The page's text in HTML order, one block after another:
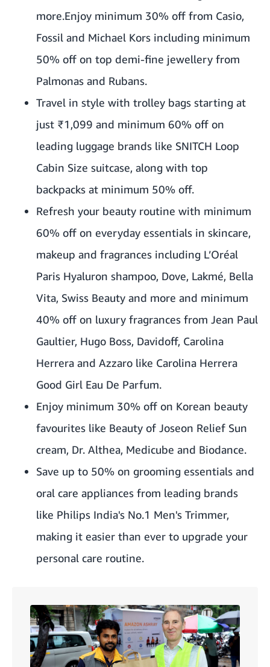
more.Enjoy minimum 30% off from Casio,
Fossil and Michael Kors including minimum
50% off on top demi-fine jewellery from
Palmonas and Rubans.
Travel in style with trolley bags starting at
just ₹1,099 and minimum 60% off on
leading luggage brands like SNITCH Loop
Cabin Size suitcase, along with top
backpacks at minimum 50% off.
Refresh your beauty routine with minimum
60% off on everyday essentials in skincare,
makeup and fragrances including L’Oréal
Paris Hyaluron shampoo, Dove, Lakmé, Bella
Vita, Swiss Beauty and more and minimum
40% off on luxury fragrances from Jean Paul
Gaultier, Hugo Boss, Davidoff, Carolina
Herrera and Azzaro like Carolina Herrera
Good Girl Eau De Parfum.
Enjoy minimum 30% off on Korean beauty
favourites like Beauty of Joseon Relief Sun
cream, Dr. Althea, Medicube and Biodance.
Save up to 50% on grooming essentials and
oral care appliances from leading brands
like Philips India's No.1 Men's Trimmer,
making it easier than ever to upgrade your
personal care routine.